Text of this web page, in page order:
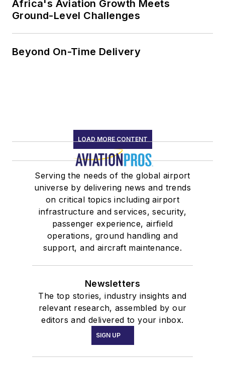
Africa's Aviation Growth Meets
Ground-Level Challenges
Beyond On-Time Delivery
LOAD MORE CONTENT
Serving the needs of the global airport
universe by delivering news and trends
on critical topics including airport
infrastructure and services, security,
passenger experience, airfield
operations, ground handling and
support, and aircraft maintenance.
Newsletters
The top stories, industry insights and
relevant research, assembled by our
editors and delivered to your inbox.
SIGN UP